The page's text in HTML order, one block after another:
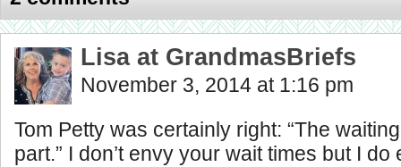
Lisa at GrandmasBriefs
November 3, 2014 at 1:16 pm
Tom Petty was certainly right: “The
part.” I don’t envy your wait times but I do